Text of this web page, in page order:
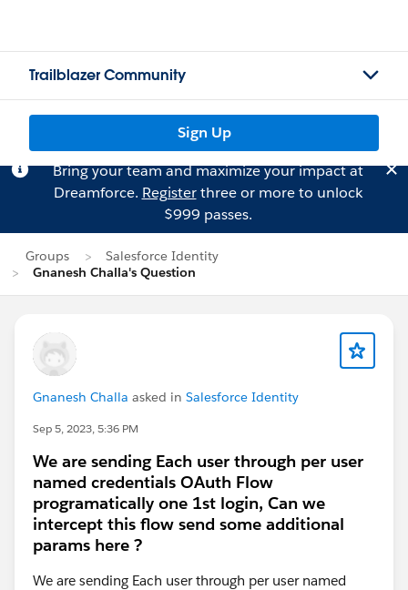
Trailblazer Community
Sign Up
Bring your team and maximize your impact at
Dreamforce. Registerthree or more to unlock
$999 passes.
Groups
Salesforce Identity
Gnanesh Challa's Question
Gnanesh Challa asked in Salesforce Identity
Sep 5, 2023, 5:36 PM
We are sending Each user through per user
named credentials OAuth Flow
programatically one 1st login, Can we
intercept this flow send some additional
params here ?
We are sending Each user through per user named